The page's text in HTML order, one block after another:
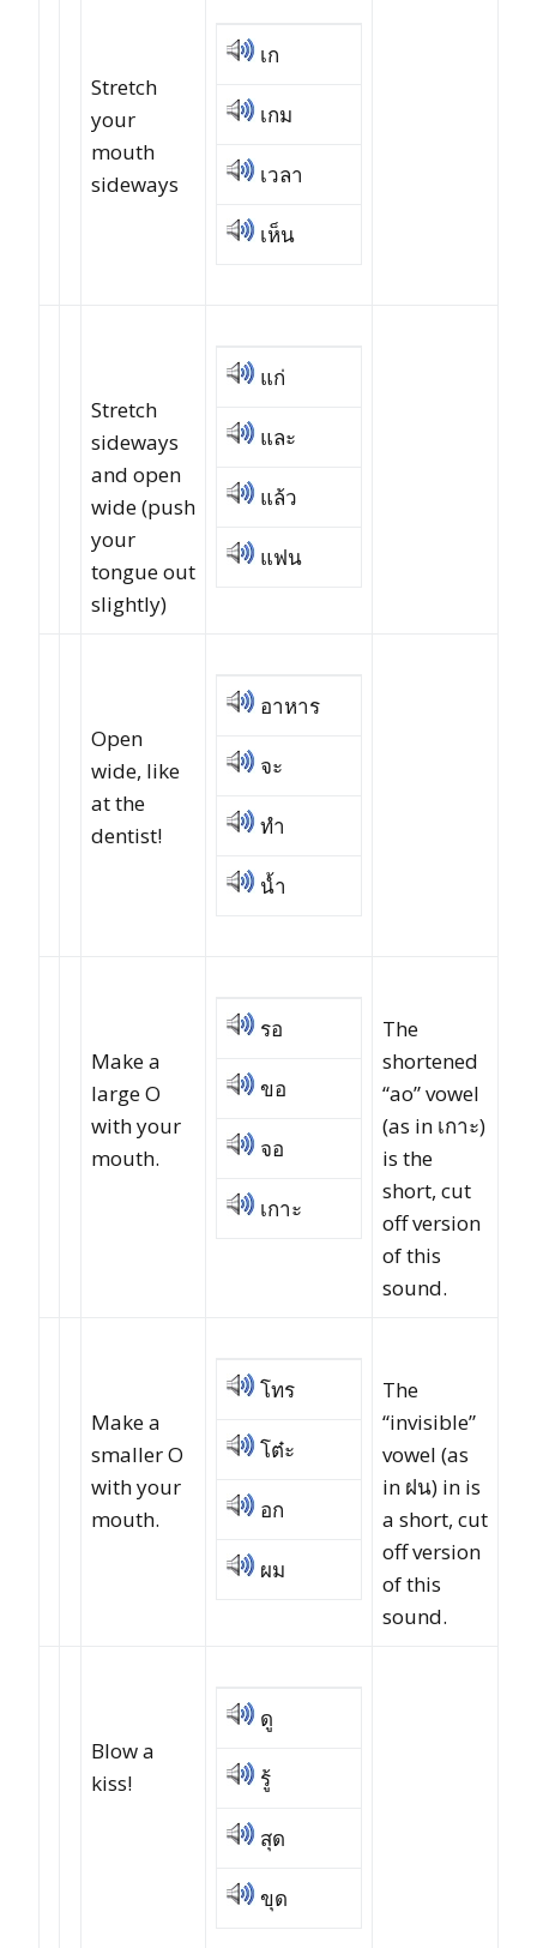
Stretch
your
mouth
sideways
เก
เกม
เวลา
เห็น
Stretch
sideways
and open
wide (push
your
tongue out
slightly)
แก่
และ
แล้ว
แฟน
Open
wide, like
at the
dentist!
อาหาร
จะ
ทำ
น้ำ
Make a
large O
with your
mouth.
รอ
ขอ
จอ
เกาะ
The
shortened
“ao” vowel
(as in เกาะ)
is the
short, cut
off version
of this
sound.
Make a
smaller O
with your
mouth.
โทร
โต๋ะ
อก
ผม
The
“invisible”
vowel (as
in ฝน) in is
a short, cut
off version
of this
sound.
Blow a
kiss!
ดู
รู้
สุด
ขุด